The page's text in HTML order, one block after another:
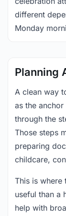
different
Monday
Planning
A clean way
as the
through the
Those steps
preparing
childcare,
This is where
useful than a
help with